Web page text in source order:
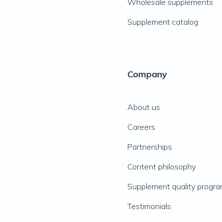
Wholesale supplements
Supplement catalog
Company
About us
Careers
Partnerships
Content philosophy
Supplement quality
Testimonials